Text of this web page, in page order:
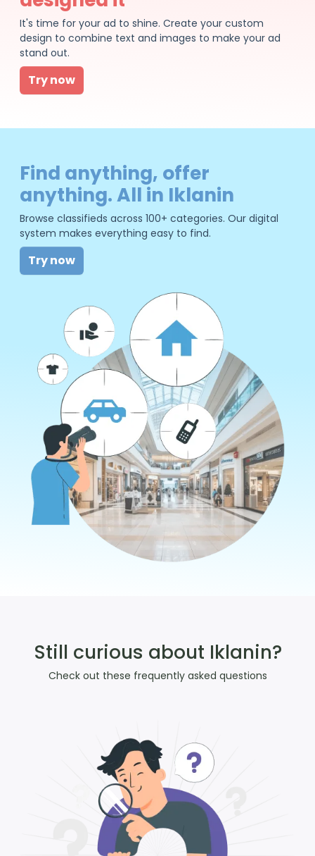
It's time for your ad to shine. Create your custom
design to combine text and images to make your ad
stand out.
Try now
Find anything, offer
anything. All in Iklanin
Browse classifieds across 100+ categories. Our digital
system makes everything easy to find.
Try now
Still curious about Iklanin?
Check out these frequently asked questions